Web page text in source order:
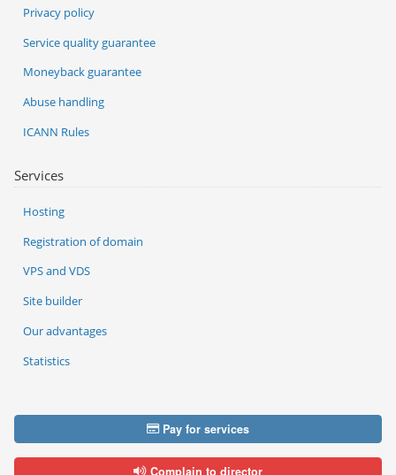
Services
Hosting
Registration of domain
VPS and VDS
Site builder
Our advantages
Statistics
Privacy policy
Service quality guarantee
Moneyback guarantee
Abuse handling
ICANN Rules
Pay for services
Complain to director